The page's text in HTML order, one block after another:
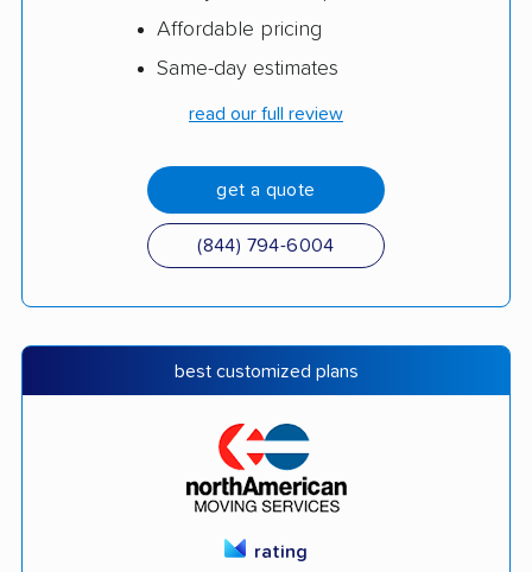
Affordable pricing
Same-day estimates
read our full review
get a quote
(844) 794-6004
best customized plans
rating